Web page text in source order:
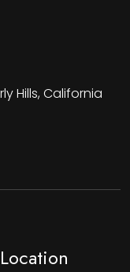
Hills, California